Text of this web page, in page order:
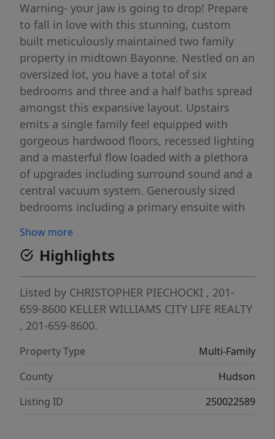
Warning- your jaw is going to drop! Prepare
to fall in love with this stunning, custom
built meticulously maintained two family
property in midtown Bayonne. Nestled on an
oversized lot, you have a total of six
bedrooms and three and a half baths spread
amongst this expansive layout. Upstairs
emits a single family feel equipped with
gorgeous hardwood floors, recessed lighting
and a masterful flow loaded with a plethora
of upgrades including surround sound and a
central vacuum system. Generously sized
bedrooms including a primary ensuite with
tranquility you are searching for. Enjoy your
meals in the timeless kitchen with double
electric oven, five burner gas cooktop and a
built-in refrigerator all within abundant
cabinetry and dining space. Anderson french
doors lead you to a private Trex deck and a
perfect for all of your favorite activities.
Perfection is an understatement. Be the one
Show more
Highlights
Listed by CHRISTOPHER PIECHOCKI , 201-
659-8600 KELLER WILLIAMS CITY LIFE REALTY
, 201-659-8600.
Property Type
Multi-Family
County
Hudson
Listing ID
250022589